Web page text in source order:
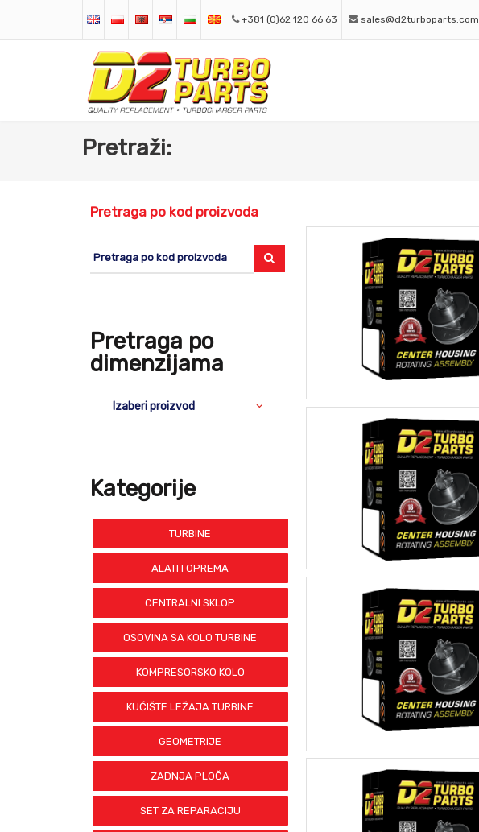
+381 (0)62 120 66 63 sales@d2turboparts.com
Pretraži:
Pretraga po kod proizvoda
Pretraga po
dimenzijama
Izaberi proizvod
Kategorije
TURBINE
ALATI I OPREMA
CENTRALNI SKLOP
OSOVINA SA KOLO TURBINE
KOMPRESORSKO KOLO
KUĆIŠTE LEŽAJA TURBINE
GEOMETRIJE
ZADNJA PLOČA
SET ZA REPARACIJU